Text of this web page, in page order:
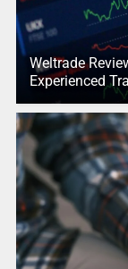
Weltrade
Experienced